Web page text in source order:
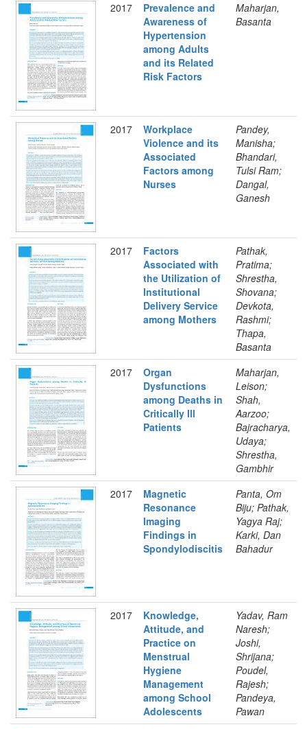
2017
Prevalence and
Awareness of
Hypertension
among Adults
and its Related
Risk Factors
Maharjan,
Basanta
2017
Workplace
Violence and its
Associated
Factors among
Nurses
Pandey,
Manisha;
Bhandari,
Tulsi Ram;
Dangal,
Ganesh
2017
Factors
Associated with
the Utilization of
Institutional
Delivery Service
among Mothers
Pathak,
Pratima;
Shrestha,
Shovana;
Devkota,
Rashmi;
Thapa,
Basanta
2017
Organ
Dysfunctions
among Deaths in
Critically Ill
Patients
Maharjan,
Leison;
Shah,
Aarzoo;
Bajracharya,
Udaya;
Shrestha,
Gambhir
2017
Magnetic
Resonance
Imaging
Findings in
Spondylodiscitis
Panta, Om
Biju; Pathak,
Yagya Raj;
Karki, Dan
Bahadur
2017
Knowledge,
Attitude, and
Practice on
Menstrual
Hygiene
Management
among School
Adolescents
Yadav, Ram
Naresh;
Joshi,
Shrijana;
Poudel,
Rajesh;
Pandeya,
Pawan